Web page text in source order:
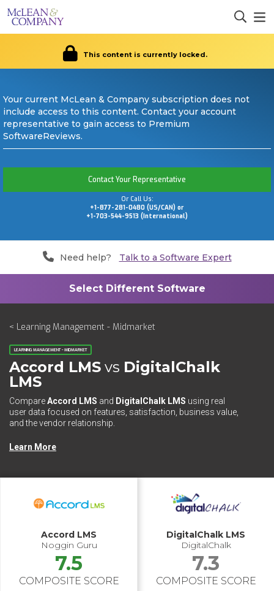
This content is currently locked.
Your current McLean & Company subscription does not
include access to this content. Contact your account
representative to gain access to Premium
SoftwareReviews.
Contact Your Representative
Or Call Us:
+1-877-281-0480 (US/CAN) or
+1-703-544-9513 (International)
Need help? Talk to a Software Expert
< Learning Management - Midmarket
LEARNING MANAGEMENT - MIDMARKET
Accord LMS vs DigitalChalk
LMS
CompareAccord LMS and DigitalChalk LMS using real
user data focused on features, satisfaction, business value,
and the vendor relationship.
Learn More
Accord LMS
Noggin Guru
7.5
COMPOSITE SCORE
DigitalChalk LMS
DigitalChalk
7.3
COMPOSITE SCORE